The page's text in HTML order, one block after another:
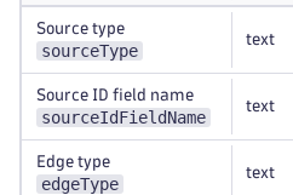
Source type
sourceType
text
Source ID field name
sourceIdFieldName
text
Edge type
edgeType
text